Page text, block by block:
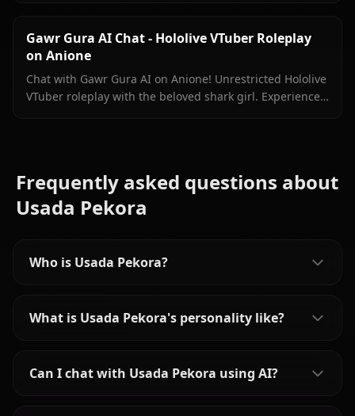
Gawr Gura AI Chat - Hololive VTuber Roleplay
on Anione
Chat with Gawr Gura AI on Anione! Unrestricted Hololive
VTuber roleplay with the beloved shark girl. Experience
Frequently asked questions about
Usada Pekora
Who is Usada Pekora?
What is Usada Pekora's personality like?
Can I chat with Usada Pekora using AI?